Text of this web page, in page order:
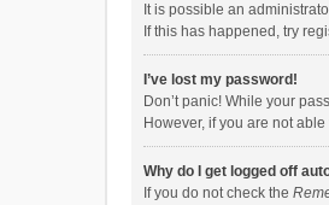
It is possible an
If this has happened, try
I’ve lost my password!
Don’t panic! While your
However, if you are not
Why do I get logged off
If you do not check the